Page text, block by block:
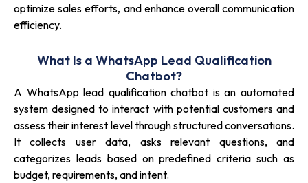
optimize sales efforts, and enhance overall communication
efficiency.
What Is a WhatsApp Lead Qualification
Chatbot?
A WhatsApp lead qualification chatbot is an automated
system designed to interact with potential customers and
assess their interest level through structured conversations.
It collects user data, asks relevant questions, and
categorizes leads based on predefined criteria such as
budget, requirements, and intent.